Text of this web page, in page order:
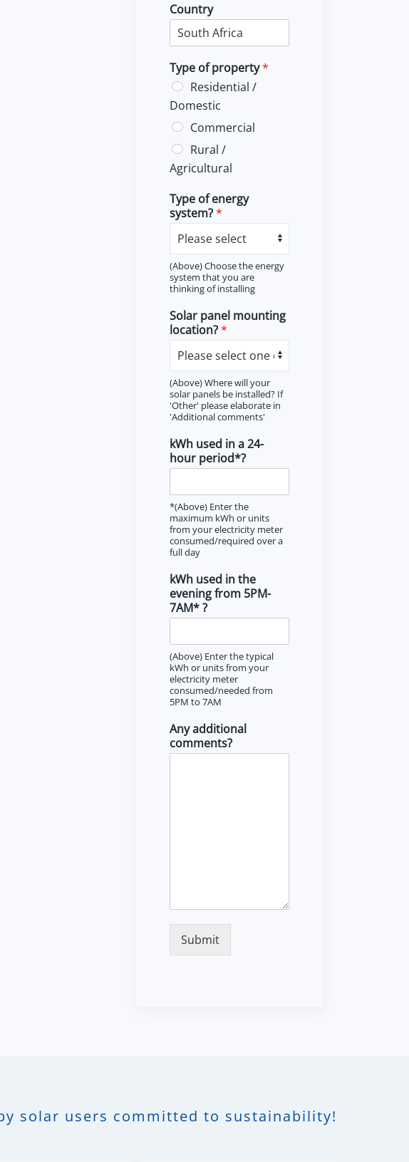
Country
Type of property*
Residential /
Domestic
Commercial
Rural /
Agricultural
Type of energy
system?*
(Above) Choose the energy
system that you are
thinking of installing
Solar panel mounting
location?*
(Above) Where will your
solar panels be installed? If
'Other' please elaborate in
'Additional comments'
kWh used in a 24-
hour period*?
*(Above) Enter the
maximum kWh or units
from your electricity meter
consumed/required over a
full day
kWh used in the
evening from 5PM-
7AM* ?
(Above) Enter the typical
kWh or units from your
electricity meter
consumed/needed from
5PM to 7AM
Any additional
comments?
Submit
solar users committed to sustainability!